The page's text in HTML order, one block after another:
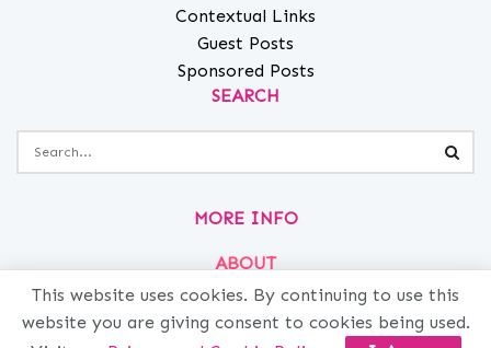
Contextual Links
Guest Posts
Sponsored Posts
SEARCH
MORE INFO
ABOUT
PRIVACY
CONTACT
This website uses cookies. By continuing to use this
website you are giving consent to cookies being used.